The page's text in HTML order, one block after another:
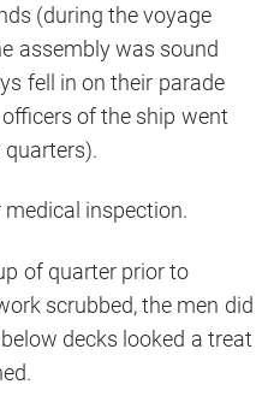
(during the voyage
assembly was sound
fell in on their parade
of the ship went
medical inspection.
of quarter prior to
scrubbed, the men did
decks looked a treat